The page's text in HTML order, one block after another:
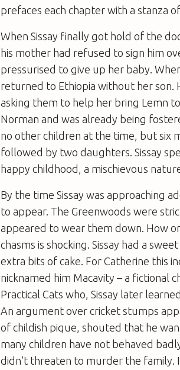
prefaces each chapter with a stanza
When Sissay finally got hold of the
his mother had refused to sign him
pressurised to give up her baby.
returned to Ethiopia without her son.
asking them to help her bring Lemn
Norman and was already being
no other children at the time, but six
followed by two daughters. Sissay
happy childhood, a mischievous
By the time Sissay was approaching
to appear. The Greenwoods were
appeared to wear them down. How
chasms is shocking. Sissay had a
extra bits of cake. For Catherine this
nicknamed him Macavity – a fictional
Practical Cats who, Sissay later
An argument over cricket stumps
of childish pique, shouted that he
many children have not behaved
didn’t threaten to murder the